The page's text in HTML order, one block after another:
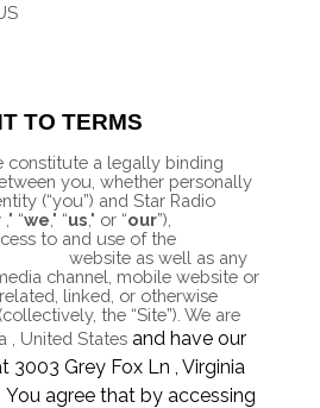
TO TERMS
constitute a legally binding
you, whether personally
(“you”) and Star Radio
," “we ," “us ," or “our”),
to and use of the
website as well as any
channel, mobile website or
linked, or otherwise
the “Site”). We are
United States and have our
3003 Grey Fox Ln Virginia
You agree that by accessing